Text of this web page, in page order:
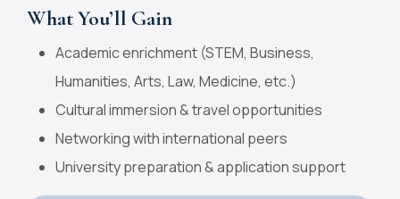
What You’ll Gain
Academic enrichment (STEM, Business,
Humanities, Arts, Law, Medicine, etc.)
Cultural immersion & travel opportunities
Networking with international peers
University preparation & application support